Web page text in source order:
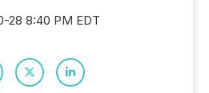
28 8:40 PM EDT